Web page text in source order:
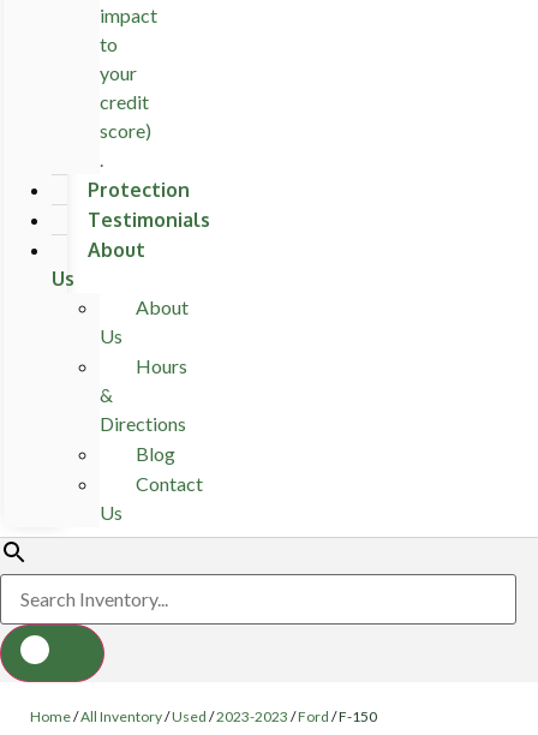
impact
to
your
credit
score)
.
Protection
Testimonials
About
Us
About
Us
Hours
&
Directions
Blog
Contact
Us
Home/All Inventory/Used /2023-2023 /Ford /F-150